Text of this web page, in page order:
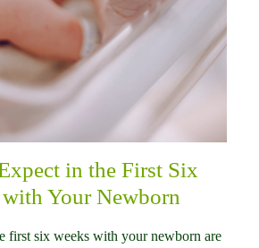
in the First Six
with Your Newborn
first six weeks with your newborn are